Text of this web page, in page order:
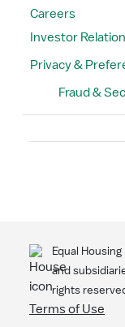
Careers
Investor
Privacy &
Fraud &
Equal
and
rights
Terms of Use